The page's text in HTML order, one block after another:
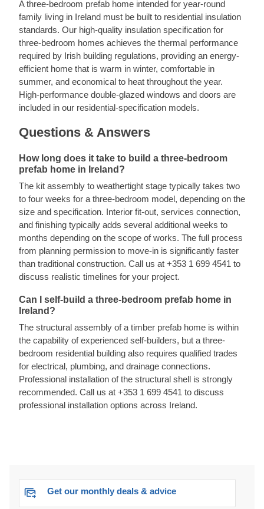
A three-bedroom prefab home intended for year-round
family living in Ireland must be built to residential insulation
standards. Our high-quality insulation specification for
three-bedroom homes achieves the thermal performance
required by Irish building regulations, providing an energy-
efficient home that is warm in winter, comfortable in
summer, and economical to heat throughout the year.
High-performance double-glazed windows and doors are
included in our residential-specification models.
Questions & Answers
How long does it take to build a three-bedroom
prefab home in Ireland?
The kit assembly to weathertight stage typically takes two
to four weeks for a three-bedroom model, depending on the
size and specification. Interior fit-out, services connection,
and finishing typically adds several additional weeks to
months depending on the scope of works. The full process
from planning permission to move-in is significantly faster
than traditional construction. Call us at +353 1 699 4541 to
discuss realistic timelines for your project.
Can I self-build a three-bedroom prefab home in
Ireland?
The structural assembly of a timber prefab home is within
the capability of experienced self-builders, but a three-
bedroom residential building also requires qualified trades
for electrical, plumbing, and drainage connections.
Professional installation of the structural shell is strongly
recommended. Call us at +353 1 699 4541 to discuss
professional installation options across Ireland.
Get our monthly deals & advice